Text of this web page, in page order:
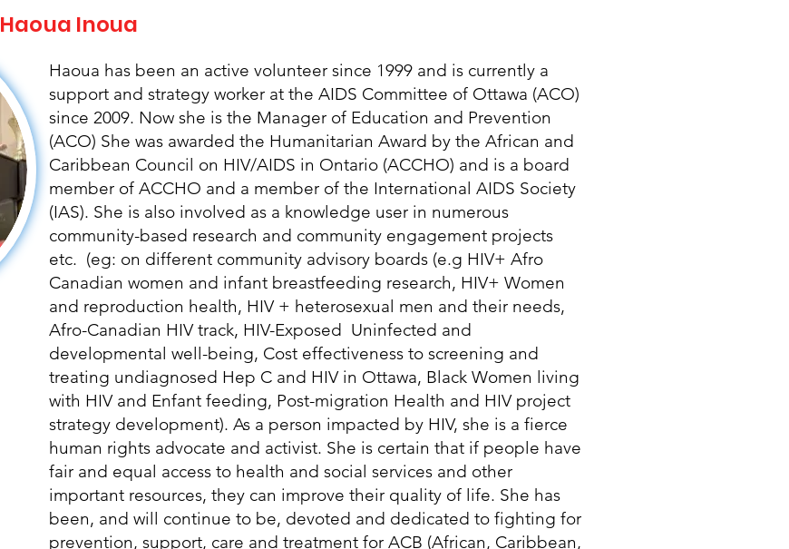
Haoua Inoua
Haoua has been an active volunteer since 1999 and is currently a
support and strategy worker at the AIDS Committee of Ottawa (ACO)
since 2009. Now she is the Manager of Education and Prevention
(ACO) She was awarded the Humanitarian Award by the African and
Caribbean Council on HIV/AIDS in Ontario (ACCHO) and is a board
member of ACCHO and a member of the International AIDS Society
(IAS). She is also involved as a knowledge user in numerous
community-based research and community engagement projects
etc. (eg: on different community advisory boards (e.g HIV+ Afro
Canadian women and infant breastfeeding research, HIV+ Women
and reproduction health, HIV + heterosexual men and their needs,
Afro-Canadian HIV track, HIV-Exposed Uninfected and
developmental well-being, Cost effectiveness to screening and
treating undiagnosed Hep C and HIV in Ottawa, Black Women living
with HIV and Enfant feeding, Post-migration Health and HIV project
strategy development). As a person impacted by HIV, she is a fierce
human rights advocate and activist. She is certain that if people have
fair and equal access to health and social services and other
important resources, they can improve their quality of life. She has
been, and will continue to be, devoted and dedicated to fighting for
prevention, support, care and treatment for ACB (African, Caribbean,